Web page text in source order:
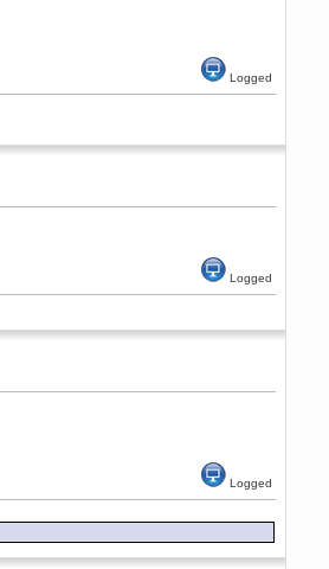
Logged
Logged
Logged